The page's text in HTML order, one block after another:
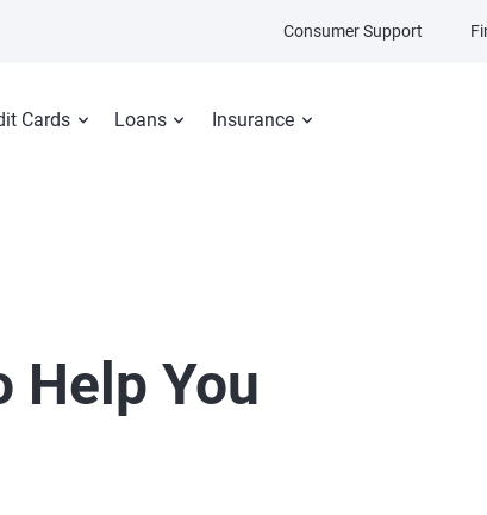
Cards Loans Insurance
Consumer Support
Help You